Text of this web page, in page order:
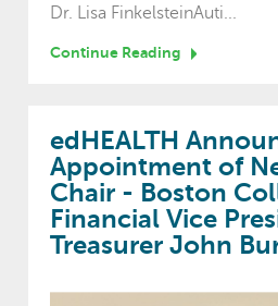
Dr. Lisa FinkelsteinAuti...
Continue Reading
edHEALTH
Appointment of
Chair - Boston
Financial Vice
Treasurer John